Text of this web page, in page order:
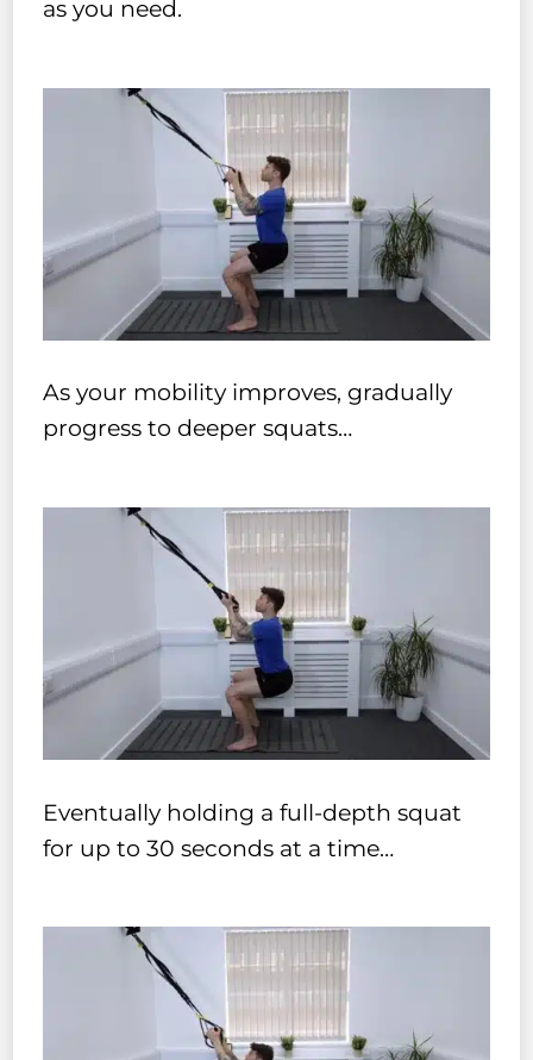
as you need.
As your mobility improves, gradually
progress to deeper squats…
Eventually holding a full-depth squat
for up to 30 seconds at a time…